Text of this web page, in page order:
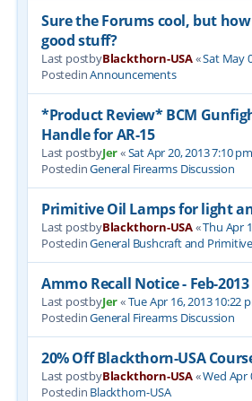
Sure the Forums cool, but
good stuff?
Last postbyBlackthorn-USA«Sat May
PostedinAnnouncements
*Product Review* BCM
Handle for AR-15
Last postbyJer«Sat Apr 20, 2013 7:10 pm
PostedinGeneral Firearms Discussion
Primitive Oil Lamps for light
Last postbyBlackthorn-USA«Thu Apr
PostedinGeneral Bushcraft and
Ammo Recall Notice - Feb-2013
Last postbyJer«Tue Apr 16, 2013 10:22
PostedinGeneral Firearms Discussion
20% Off Blackthorn-USA
Last postbyBlackthorn-USA«Wed Apr
Postedin Blackthorn-USA